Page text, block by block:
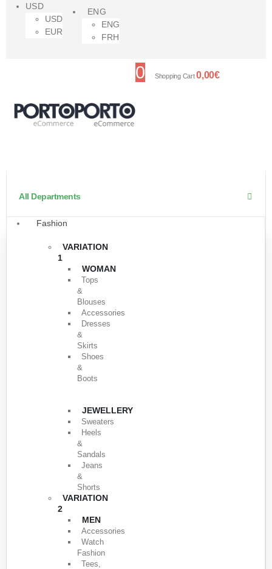
USD
USD
EUR
ENG
ENG
FRH
0 Shopping Cart0,00€
All Departments
Fashion
VARIATION
1
WOMAN
Tops
&
Blouses
Accessories
Dresses
&
Skirts
Shoes
&
Boots
JEWELLERY
Sweaters
Heels
&
Sandals
Jeans
&
Shorts
VARIATION
2
MEN
Accessories
Watch
Fashion
Tees,